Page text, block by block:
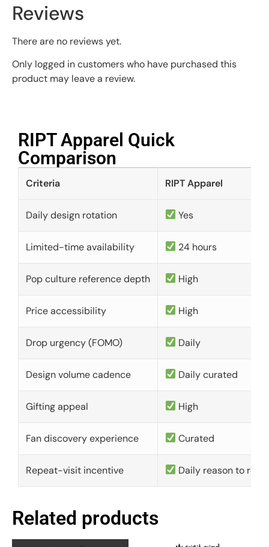
Reviews
There are no reviews yet.
Only logged in customers who have purchased this
product may leave a review.
RIPT Apparel Quick
Comparison​
Criteria RIPT Apparel
Daily design rotation Yes
Limited-time availability 24 hours
Pop culture reference depth High
Price accessibility High
Drop urgency (FOMO) Daily
Design volume cadence Daily curated
Gifting appeal High
Fan discovery experience Curated
Repeat-visit incentive Daily reason to
Related products